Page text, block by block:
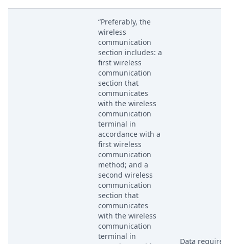
“Preferably, the
wireless
communication
section includes: a
first wireless
communication
section that
communicates
with the wireless
communication
terminal in
accordance with a
first wireless
communication
method; and a
second wireless
communication
section that
communicates
with the wireless
communication
terminal in
Data